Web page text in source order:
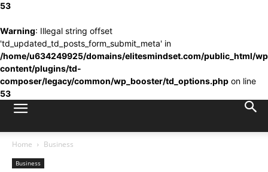
53
Warning: Illegal string offset
'td_updated_td_posts_form_submit_meta' in
/home/u634249925/domains/elitesmindset.com/public_html/
content/plugins/td-
composer/legacy/common/wp_booster/td_options.php on line
53
Home Business
Business